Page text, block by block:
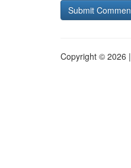
Copyright © 2026 |